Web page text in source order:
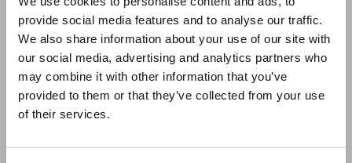
provide social media features and to analyse our traffic.
We also share information about your use of our site with
our social media, advertising and analytics partners who
may combine it with other information that you’ve
provided to them or that they’ve collected from your use
of their services.
East Asia
日本語 / コーポレート・IR
日本語 / 製品・サービス
简体中文
繁體中文
Ideal for advanced fields such as photovoltaics
and fuel cells to evaluate the charge /
discharge of batteries and secondary side
of inverters
Connect with oscilloscopes or Hioki Memory